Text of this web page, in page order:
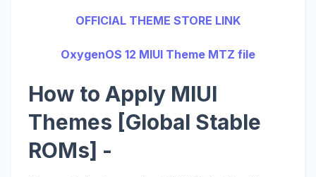
OFFICIAL THEME STORE LINK
OxygenOS 12 MIUI Theme MTZ file
How to Apply MIUI
Themes [Global Stable
ROMs] -